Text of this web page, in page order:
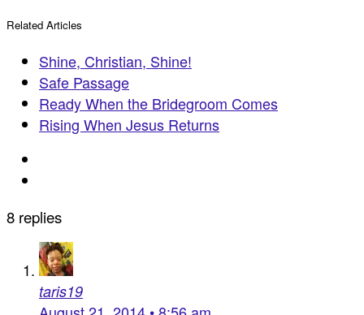
Related Articles
Shine, Christian, Shine!
Safe Passage
Ready When the Bridegroom Comes
Rising When Jesus Returns
8 replies
taris19